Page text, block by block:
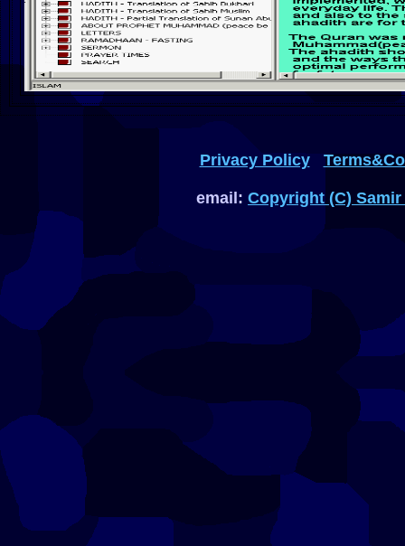
Privacy Policy
email: Copyright (C)